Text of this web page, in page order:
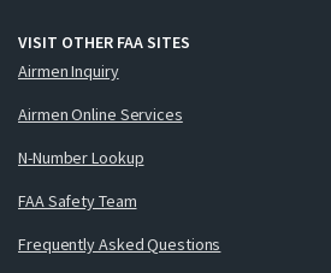
VISIT OTHER FAA SITES
Airmen Inquiry
Airmen Online Services
N-Number Lookup
FAA Safety Team
Frequently Asked Questions